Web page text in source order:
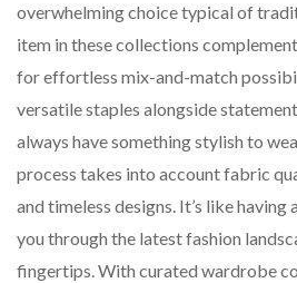
overwhelming choice typical of
item in these collections
for effortless mix-and-match
versatile staples alongside
always have something stylish to
process takes into account fabric
and timeless designs. It’s like
you through the latest fashion
fingertips. With curated wardrobe